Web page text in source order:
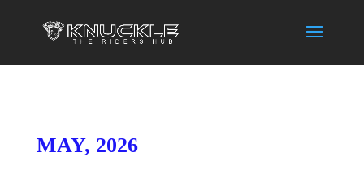
MAY, 2026